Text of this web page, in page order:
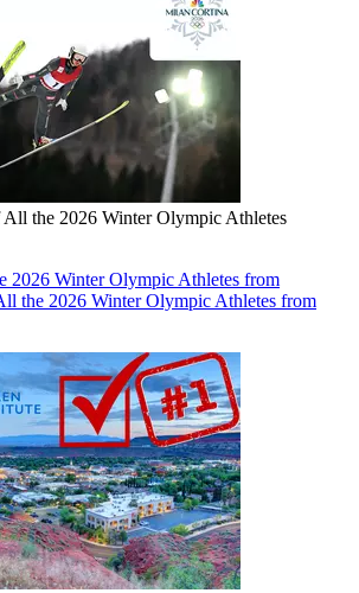
All the 2026 Winter Olympic Athletes
2026 Winter Olympic Athletes from
the 2026 Winter Olympic Athletes from